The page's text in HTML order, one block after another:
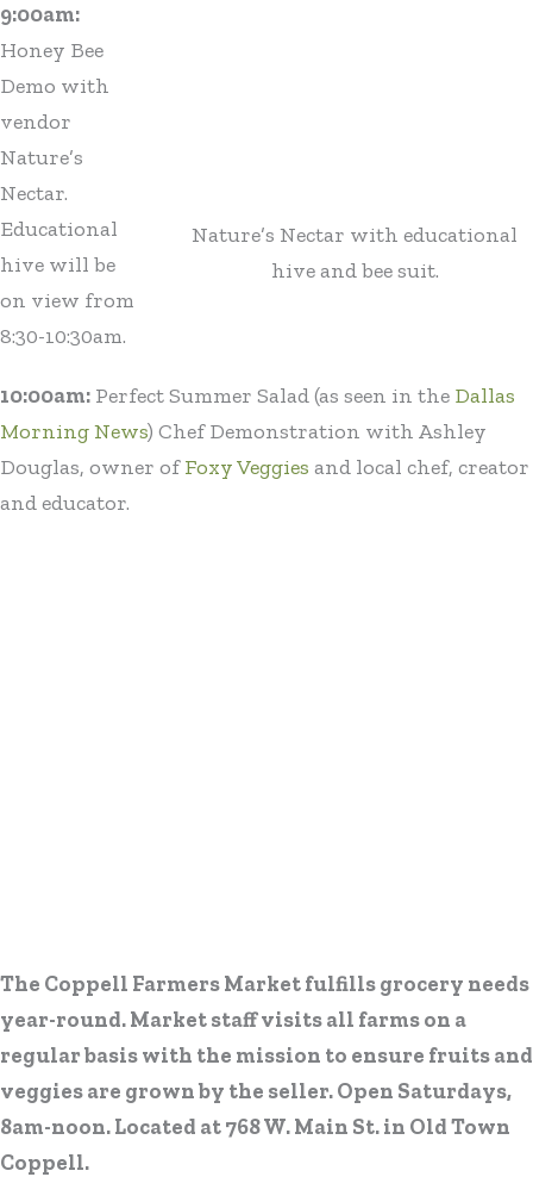
Nature’s Nectar with educational
hive and bee suit.
9:00am:
Honey Bee
Demo with
vendor
Nature’s
Nectar.
Educational
hive will be
on view from
8:30-10:30am.
10:00am: Perfect Summer Salad (as seen in the Dallas
Morning News) Chef Demonstration with Ashley
Douglas, owner ofFoxy Veggies and local chef, creator
and educator.
The Coppell Farmers Market fulfills grocery needs
year-round. Market staff visits all farms on a
regular basis with the mission to ensure fruits and
veggies are grown by the seller. Open Saturdays,
8am-noon. Located at 768 W. Main St. in Old Town
Coppell.